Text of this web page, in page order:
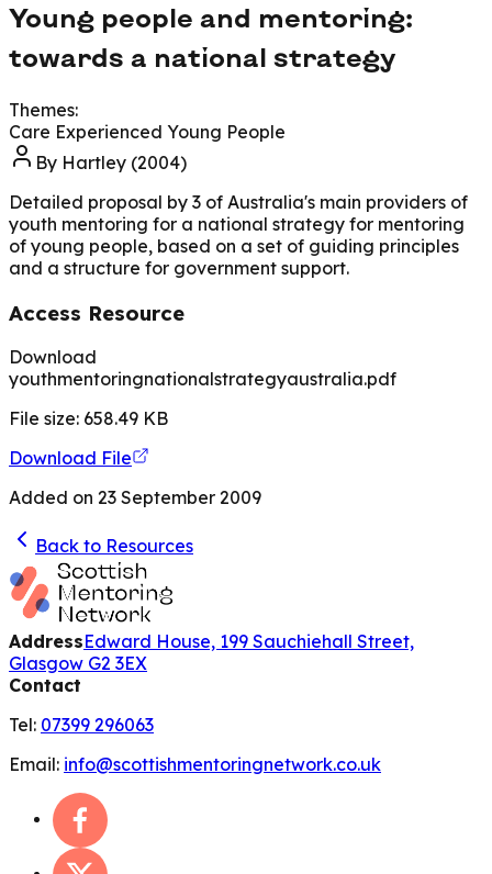
Young people and mentoring:
towards a national strategy
Themes:
Care Experienced Young People
By Hartley (2004)
Detailed proposal by 3 of Australia's main providers of
youth mentoring for a national strategy for mentoring
of young people, based on a set of guiding principles
and a structure for government support.
Access Resource
Download
youthmentoringnationalstrategyaustralia.pdf
File size: 658.49 KB
Download File
Added on 23 September 2009
Back to Resources
AddressEdward House, 199 Sauchiehall Street,
Glasgow G2 3EX
Contact
Tel: 07399 296063
Email: info@scottishmentoringnetwork.co.uk